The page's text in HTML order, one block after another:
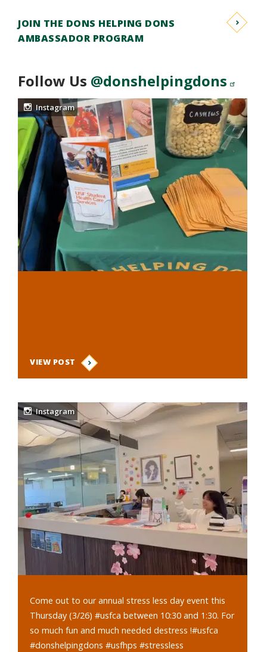
JOIN THE DONS HELPING DONS
AMBASSADOR PROGRAM
Follow Us @donshelpingdons
Instagram
VIEW POST
Instagram
Come out to our annual stress less day event this
Thursday (3/26) #usfca between 10:30 and 1:30. For
so much fun and much needed destress !#usfca
#donshelpingdons #usfhps #stressless